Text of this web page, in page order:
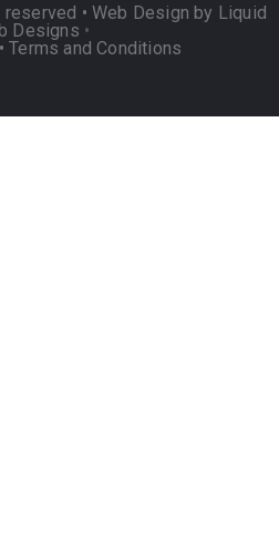
• Web Design by Liquid
Designs •
•Terms and Conditions